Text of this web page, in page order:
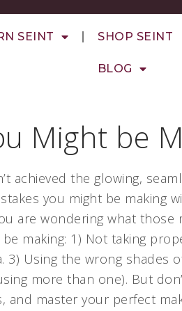
SEINT SHOP SEINT
BLOG
Might be
achieved the glowing,
you might be making
are wondering what those
making: 1) Not taking
Using the wrong shades
more than one). But
master your perfect